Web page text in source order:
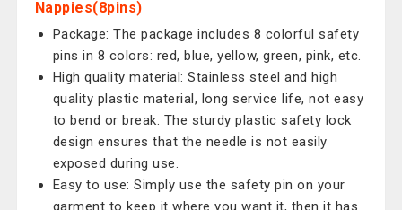
Nappies(8pins)
Package: The package includes 8 colorful safety
pins in 8 colors: red, blue, yellow, green, pink, etc.
High quality material: Stainless steel and high
quality plastic material, long service life, not easy
to bend or break. The sturdy plastic safety lock
design ensures that the needle is not easily
exposed during use.
Easy to use: Simply use the safety pin on your
garment to keep it where you want it, then it has